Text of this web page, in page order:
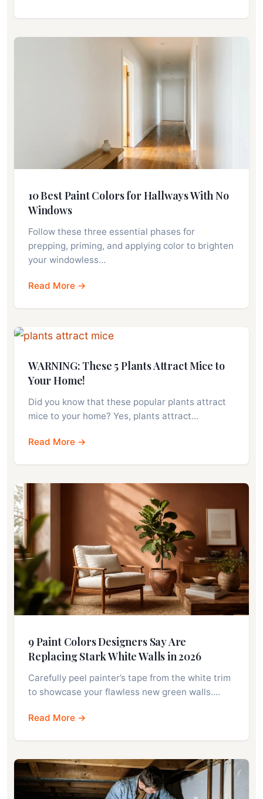
10 Best Paint Colors for Hallways With No
Windows
Follow these three essential phases for
prepping, priming, and applying color to brighten
your windowless…
Read More →
WARNING: These 5 Plants Attract Mice to
Your Home!
Did you know that these popular plants attract
mice to your home? Yes, plants attract…
Read More →
9 Paint Colors Designers Say Are
Replacing Stark White Walls in 2026
Carefully peel painter’s tape from the white trim
to showcase your flawless new green walls.…
Read More →